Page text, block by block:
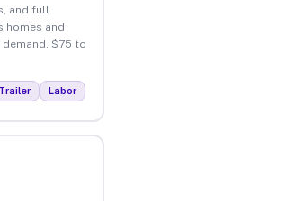
and full
homes and
demand. $75 to
Trailer Labor